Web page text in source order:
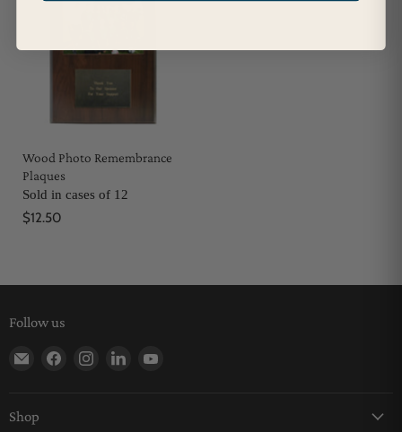
Wood Photo Remembrance
Plaques
Sold in cases of 12
$12.50
Follow us
Find us on E-mail
Find us on Facebook
Find us on Instagram
Find us on LinkedIn
Shop